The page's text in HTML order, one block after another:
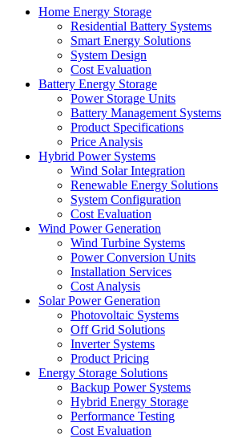
Home Energy Storage
Residential Battery Systems
Smart Energy Solutions
System Design
Cost Evaluation
Battery Energy Storage
Power Storage Units
Battery Management Systems
Product Specifications
Price Analysis
Hybrid Power Systems
Wind Solar Integration
Renewable Energy Solutions
System Configuration
Cost Evaluation
Wind Power Generation
Wind Turbine Systems
Power Conversion Units
Installation Services
Cost Analysis
Solar Power Generation
Photovoltaic Systems
Off Grid Solutions
Inverter Systems
Product Pricing
Energy Storage Solutions
Backup Power Systems
Hybrid Energy Storage
Performance Testing
Cost Evaluation